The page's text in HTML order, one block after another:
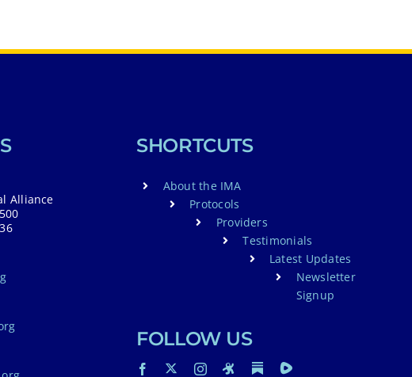
Alliance
SHORTCUTS
About the IMA
Protocols
Providers
Testimonials
Latest Updates
Newsletter
Signup
FOLLOW US